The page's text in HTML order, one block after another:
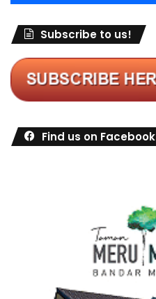
Subscribe to us!
Find us on Facebook